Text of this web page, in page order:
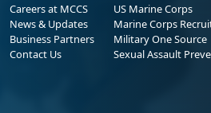
Careers at MCCS
News & Updates
Business Partners
Contact Us
US Marine Corps
Marine Corps
Military One Source
Sexual Assault